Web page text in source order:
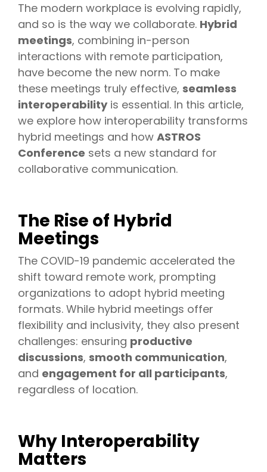
The modern workplace is evolving rapidly,
and so is the way we collaborate. Hybrid
meetings, combining in-person
interactions with remote participation,
have become the new norm. To make
these meetings truly effective, seamless
interoperabilityis essential. In this article,
we explore how interoperability transforms
hybrid meetings and how ASTROS
Conference sets a new standard for
collaborative communication.
The Rise of Hybrid
Meetings
The COVID-19 pandemic accelerated the
shift toward remote work, prompting
organizations to adopt hybrid meeting
formats. While hybrid meetings offer
flexibility and inclusivity, they also present
challenges: ensuring productive
discussions, smooth communication,
and engagement for all participants,
regardless of location.
Why Interoperability
Matters